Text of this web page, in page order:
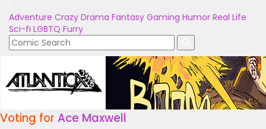
Adventure Crazy Drama Fantasy Gaming Humor Real Life
Sci-fi LGBTQ Furry
Voting for Ace Maxwell